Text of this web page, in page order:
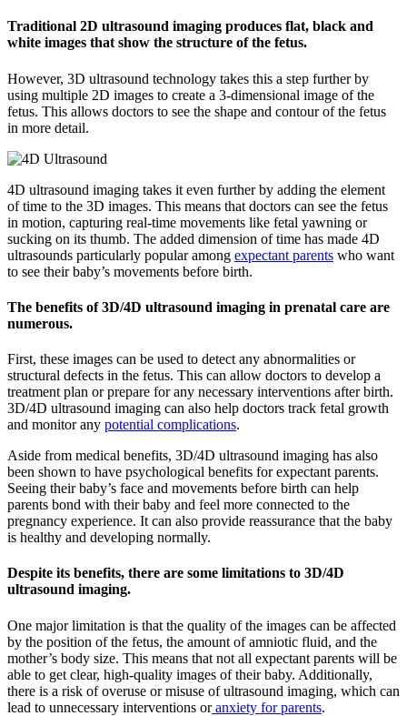
Traditional 2D ultrasound imaging produces flat, black and
white images that show the structure of the fetus.
However, 3D ultrasound technology takes this a step further by
using multiple 2D images to create a 3-dimensional image of the
fetus. This allows doctors to see the shape and contour of the fetus
in more detail.
4D ultrasound imaging takes it even further by adding the element
of time to the 3D images. This means that doctors can see the fetus
in motion, capturing real-time movements like fetal yawning or
sucking on its thumb. The added dimension of time has made 4D
ultrasounds particularly popular among expectant parents who want
to see their baby’s movements before birth.
The benefits of 3D/4D ultrasound imaging in prenatal care are
numerous.
First, these images can be used to detect any abnormalities or
structural defects in the fetus. This can allow doctors to develop a
treatment plan or prepare for any necessary interventions after birth.
3D/4D ultrasound imaging can also help doctors track fetal growth
and monitor any potential complications.
Aside from medical benefits, 3D/4D ultrasound imaging has also
been shown to have psychological benefits for expectant parents.
Seeing their baby’s face and movements before birth can help
parents bond with their baby and feel more connected to the
pregnancy experience. It can also provide reassurance that the baby
is healthy and developing normally.
Despite its benefits, there are some limitations to 3D/4D
ultrasound imaging.
One major limitation is that the quality of the images can be affected
by the position of the fetus, the amount of amniotic fluid, and the
mother’s body size. This means that not all expectant parents will be
able to get clear, high-quality images of their baby. Additionally,
there is a risk of overuse or misuse of ultrasound imaging, which can
lead to unnecessary interventions oranxiety for parents.